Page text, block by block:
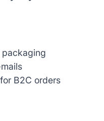
B2C orders